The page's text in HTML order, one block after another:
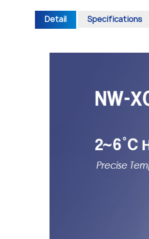
Detail Specifications